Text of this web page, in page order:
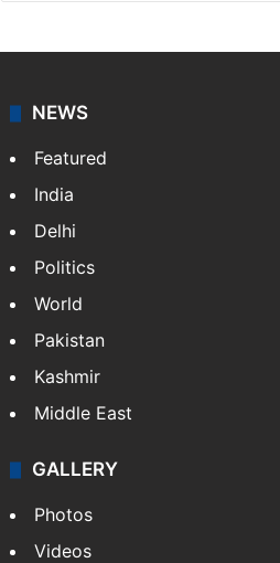
NEWS
Featured
India
Delhi
Politics
World
Pakistan
Kashmir
Middle East
GALLERY
Photos
Videos